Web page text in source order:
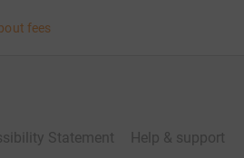
fees
Statement Help & support